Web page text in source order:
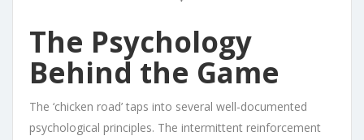
The Psychology
Behind the Game
The ‘chicken road’ taps into several well-documented
psychological principles. The intermittent reinforcement